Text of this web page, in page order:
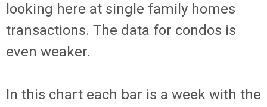
looking here at single family homes
transactions. The data for condos is
even weaker.
In this chart each bar is a week with the